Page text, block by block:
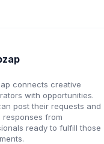
connects creative
with opportunities.
post their requests and
responses from
ready to fulfill those